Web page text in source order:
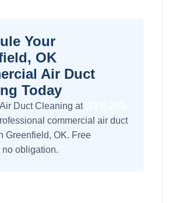
Your
OK
Air Duct
Today
Duct Cleaning at
commercial air duct
Greenfield, OK. Free
no obligation.